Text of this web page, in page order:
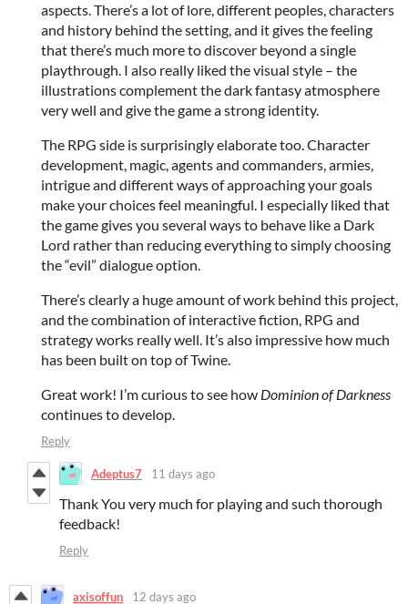
aspects. There’s a lot of lore, different peoples, characters
and history behind the setting, and it gives the feeling
that there’s much more to discover beyond a single
playthrough. I also really liked the visual style – the
illustrations complement the dark fantasy atmosphere
very well and give the game a strong identity.
The RPG side is surprisingly elaborate too. Character
development, magic, agents and commanders, armies,
intrigue and different ways of approaching your goals
make your choices feel meaningful. I especially liked that
the game gives you several ways to behave like a Dark
Lord rather than reducing everything to simply choosing
the “evil” dialogue option.
There’s clearly a huge amount of work behind this project,
and the combination of interactive fiction, RPG and
strategy works really well. It’s also impressive how much
has been built on top of Twine.
Great work! I’m curious to see how Dominion of Darkness
continues to develop.
Reply
Adeptus7 11 days ago
Thank You very much for playing and such thorough
feedback!
Reply
axisoffun 12 days ago